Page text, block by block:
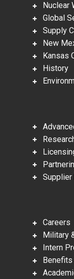
Nuclear
Global
Supply
New
Kansas
History
Supplier
Careers
Military
Intern
Benefits